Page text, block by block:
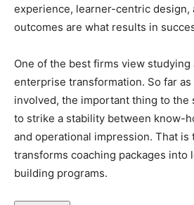
experience, learner-centric design,
outcomes are what results in
One of the best firms view
enterprise transformation. So far
involved, the important thing to the
to strike a stability between know-
and operational impression. That is
transforms coaching packages into
building ​‍​‌‍​‍‌​‍​‌‍​‍‌programs.